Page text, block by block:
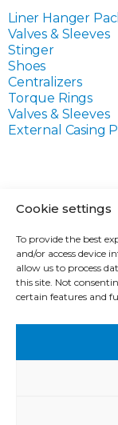
Cookie settings
To provide the best
and/or access device
allow us to process
this site. Not
certain features and
Liner Hanger
Valves & Sleeves
Stinger
Shoes
Centralizers
Torque Rings
Valves & Sleeves
External Casing